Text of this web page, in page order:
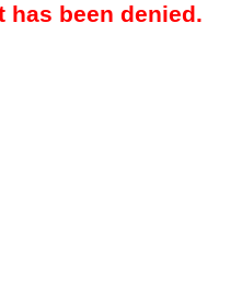
has been denied.